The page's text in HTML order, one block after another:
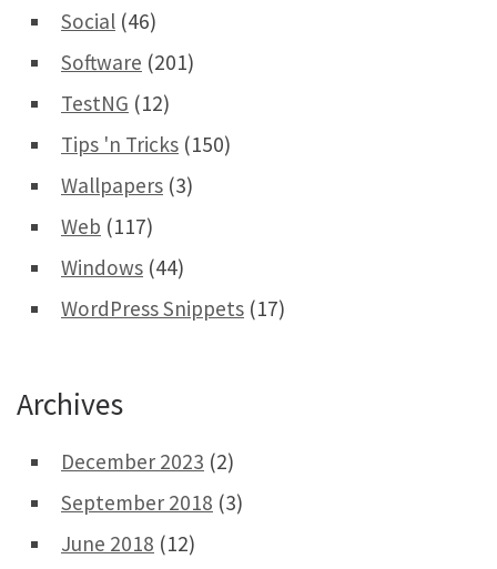
Social (46)
Software (201)
TestNG (12)
Tips 'n Tricks (150)
Wallpapers (3)
Web (117)
Windows (44)
WordPress Snippets (17)
Archives
December 2023 (2)
September 2018 (3)
June 2018 (12)